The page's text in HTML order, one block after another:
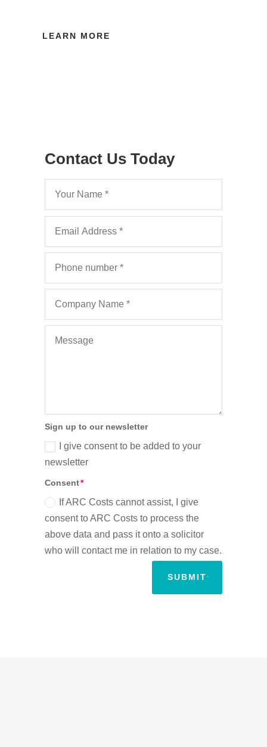
LEARN MORE
Contact Us Today
Sign up to our newsletter
I give consent to be added to your
newsletter
Consent
If ARC Costs cannot assist, I give
consent to ARC Costs to process the
above data and pass it onto a solicitor
who will contact me in relation to my case.
SUBMIT